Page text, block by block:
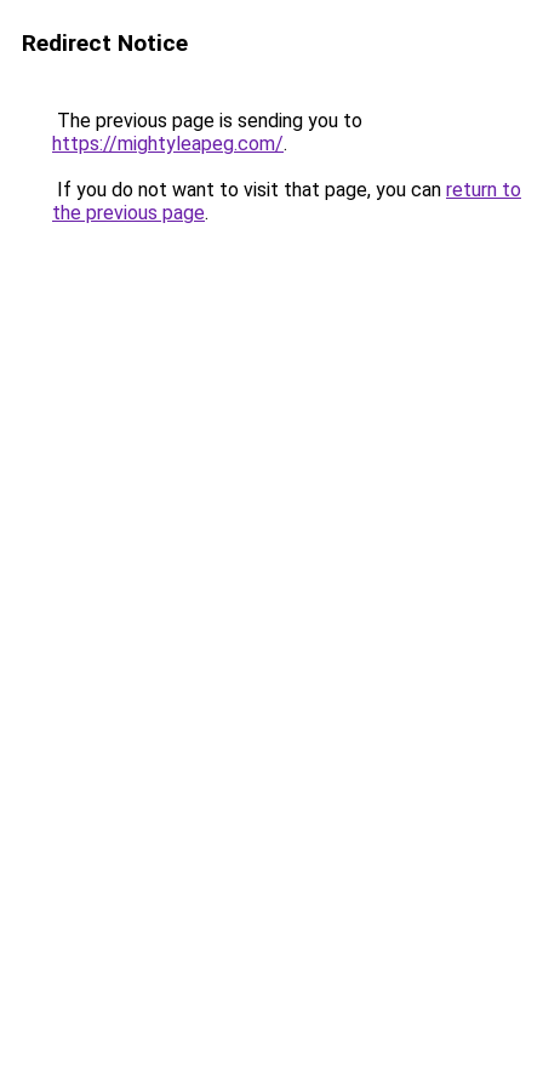
Redirect Notice
The previous page is sending you to
https://mightyleapeg.com/.
If you do not want to visit that page, you can return to
the previous page.